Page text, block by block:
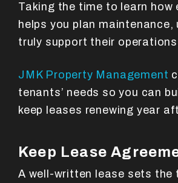
Taking the time to learn
helps you plan
truly support their
JMK Property Management
tenants’ needs so you can
keep leases renewing year
Keep Lease
A well-written lease sets